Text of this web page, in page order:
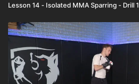
Lesson 14 - Isolated MMA Sparring - Drill 1